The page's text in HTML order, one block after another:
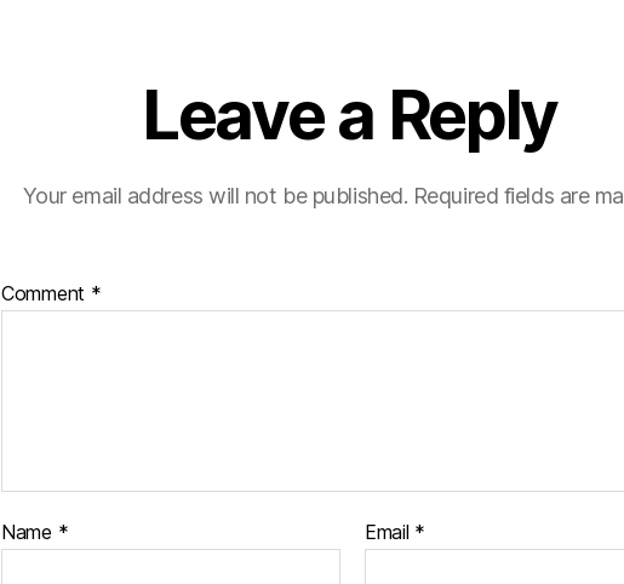
Leave a Reply
Your email address will not be published. Required fields are
Comment *
Name * Email *